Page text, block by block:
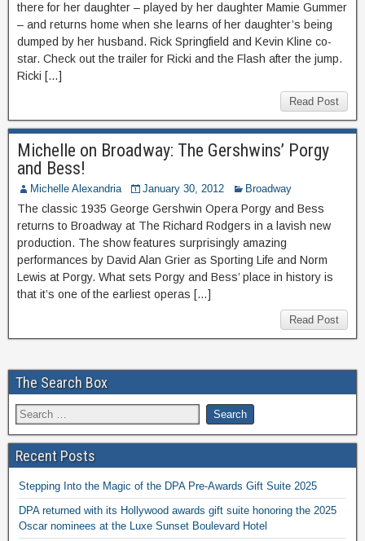
there for her daughter – played by her daughter Mamie Gummer
– and returns home when she learns of her daughter’s being
dumped by her husband. Rick Springfield and Kevin Kline co-
star. Check out the trailer for Ricki and the Flash after the jump.
Ricki […]
Read Post
Michelle on Broadway: The Gershwins’ Porgy
and Bess!
Michelle Alexandria January 30, 2012 Broadway
The classic 1935 George Gershwin Opera Porgy and Bess
returns to Broadway at The Richard Rodgers in a lavish new
production. The show features surprisingly amazing
performances by David Alan Grier as Sporting Life and Norm
Lewis at Porgy. What sets Porgy and Bess’ place in history is
that it’s one of the earliest operas […]
Read Post
The Search Box
Recent Posts
Stepping Into the Magic of the DPA Pre-Awards Gift Suite 2025
DPA returned with its Hollywood awards gift suite honoring the 2025
Oscar nominees at the Luxe Sunset Boulevard Hotel